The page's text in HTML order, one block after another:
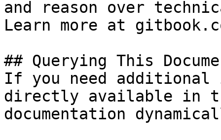
and reason over
Learn more at
## Querying This
If you need
directly available in
documentation